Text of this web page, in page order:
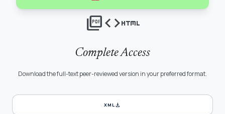
picture_as_pdfcodehtml
Complete Access
Download the full-text peer-reviewed version in your preferred format.
XMLdownload